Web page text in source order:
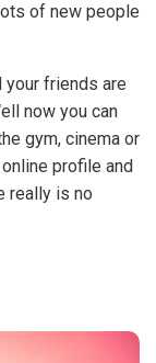
of new people
your friends are
now you can
gym, cinema or
profile and
really is no